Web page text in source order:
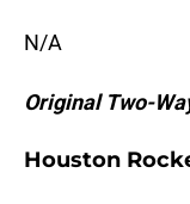
N/A
Original Two-
Houston